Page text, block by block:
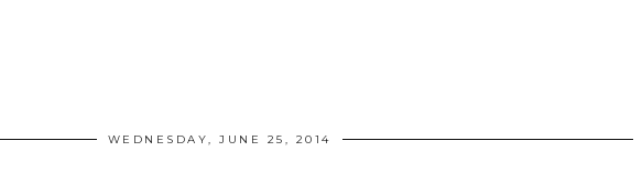
WEDNESDAY, JUNE 25, 2014